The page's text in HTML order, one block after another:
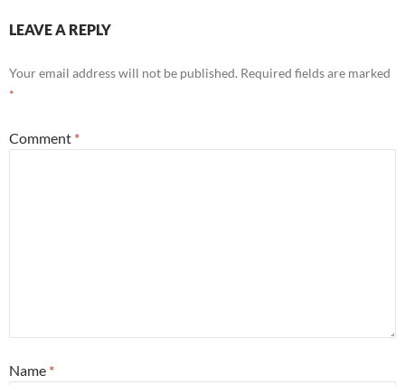
LEAVE A REPLY
Your email address will not be published. Required fields are marked
*
Comment *
Name *